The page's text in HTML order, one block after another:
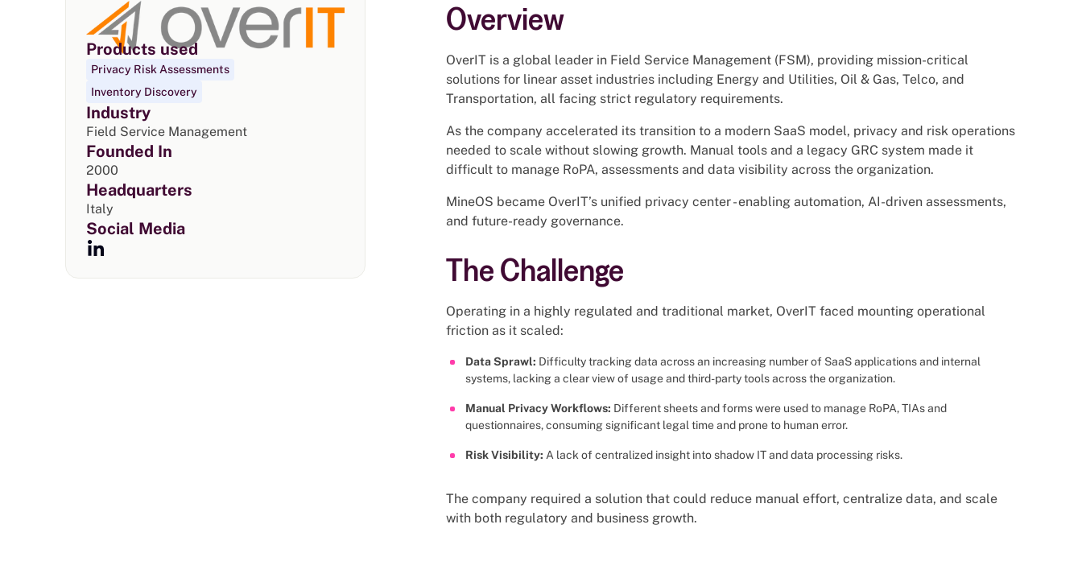
Products used
Privacy Risk Assessments
Inventory Discovery
Industry
Field Service Management
Founded In
2000
Headquarters
Italy
Social Media
Overview
OverIT is a global leader in Field Service Management (FSM), providing mission-critical
solutions for linear asset industries including Energy and Utilities, Oil & Gas, Telco, and
Transportation, all facing strict regulatory requirements.
As the company accelerated its transition to a modern SaaS model, privacy and risk operations
needed to scale without slowing growth. Manual tools and a legacy GRC system made it
difficult to manage RoPA, assessments and data visibility across the organization.
MineOS became OverIT’s unified privacy center - enabling automation, AI-driven assessments,
and future-ready governance.
The Challenge
Operating in a highly regulated and traditional market, OverIT faced mounting operational
friction as it scaled:
Data Sprawl: Difficulty tracking data across an increasing number of SaaS applications and internal
systems, lacking a clear view of usage and third-party tools across the organization.
Manual Privacy Workflows: Different sheets and forms were used to manage RoPA, TIAs and
questionnaires, consuming significant legal time and prone to human error.
Risk Visibility: A lack of centralized insight into shadow IT and data processing risks.
The company required a solution that could reduce manual effort, centralize data, and scale
with both regulatory and business growth.